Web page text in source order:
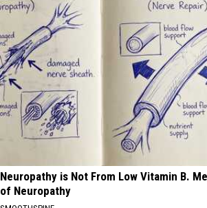
Neuropathy is Not From Low Vitamin B.
of Neuropathy